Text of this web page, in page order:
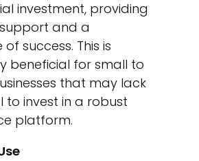
investment, providing
and a
success. This is
beneficial for small to
that may lack
to invest in a robust
platform.